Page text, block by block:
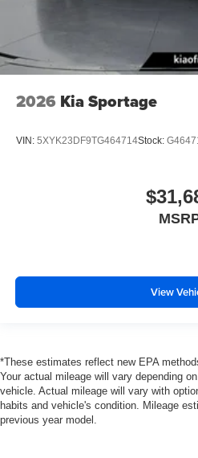
2026 Kia Sportage
VIN: 5XYK23DF9TG464714Stock:
View
*These estimates reflect new EPA
Your actual mileage will vary depending
vehicle. Actual mileage will vary with
habits and vehicle's condition. Mileage
previous year model.